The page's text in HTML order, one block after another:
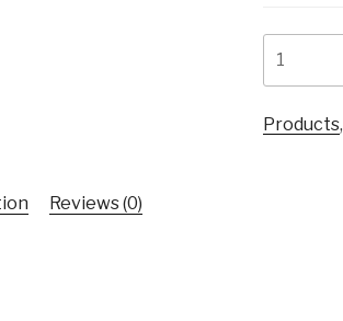
android
flash
Products,
Reviews (0)